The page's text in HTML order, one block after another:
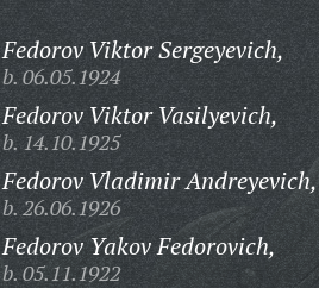
Fedorov Viktor Sergeyevich,
b. 06.05.1924
Fedorov Viktor Vasilyevich,
b. 14.10.1925
Fedorov Vladimir Andreyevich,
b. 26.06.1926
Fedorov Yakov Fedorovich,
b. 05.11.1922